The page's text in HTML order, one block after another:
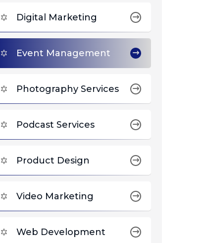
Digital Marketing
Event Management
Photography Services
Podcast Services
Product Design
Video Marketing
Web Development